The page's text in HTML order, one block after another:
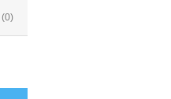
(0)